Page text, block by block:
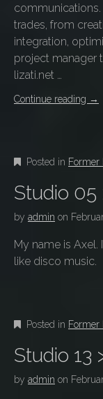
communications.
trades, from
integration,
project manager
lizati.net …
Continue reading →
Posted in Former
Studio 05
by admin on
My name is Axel.
like disco music.
Posted in Former
Studio 13
by admin on